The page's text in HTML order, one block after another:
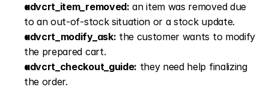
advcrt_item_removed: an item was removed due
to an out-of-stock situation or a stock update.
advcrt_modify_ask: the customer wants to modify
the prepared cart.
advcrt_checkout_guide: they need help finalizing
the order.